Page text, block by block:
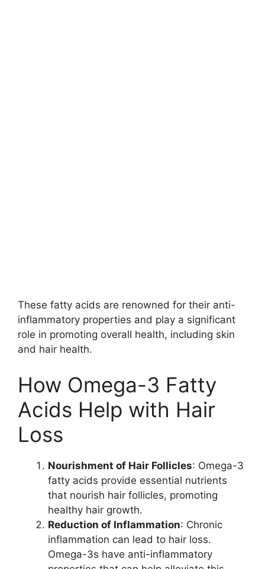
These fatty acids are renowned for their anti-
inflammatory properties and play a significant
role in promoting overall health, including skin
and hair health.
How Omega-3 Fatty
Acids Help with Hair
Loss
Nourishment of Hair Follicles: Omega-3
fatty acids provide essential nutrients
that nourish hair follicles, promoting
healthy hair growth.
Reduction of Inflammation: Chronic
inflammation can lead to hair loss.
Omega-3s have anti-inflammatory